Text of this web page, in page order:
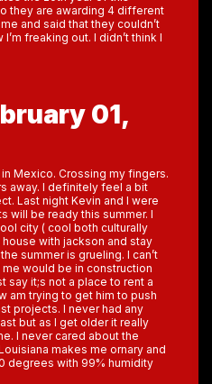
they are awarding 4 different
and said that they couldn’t
freaking out. I didn’t think I
01,
Mexico. Crossing my fingers.
away. I definitely feel a bit
Last night Kevin and I were
will be ready this summer. I
city ( cool both culturally
with jackson and stay
summer is grueling. I can’t
would be in construction
say it;s not a place to rent a
am trying to get him to push
projects. I never had any
but as I get older it really
I never cared about the
makes me ornary and
degrees with 99% humidity